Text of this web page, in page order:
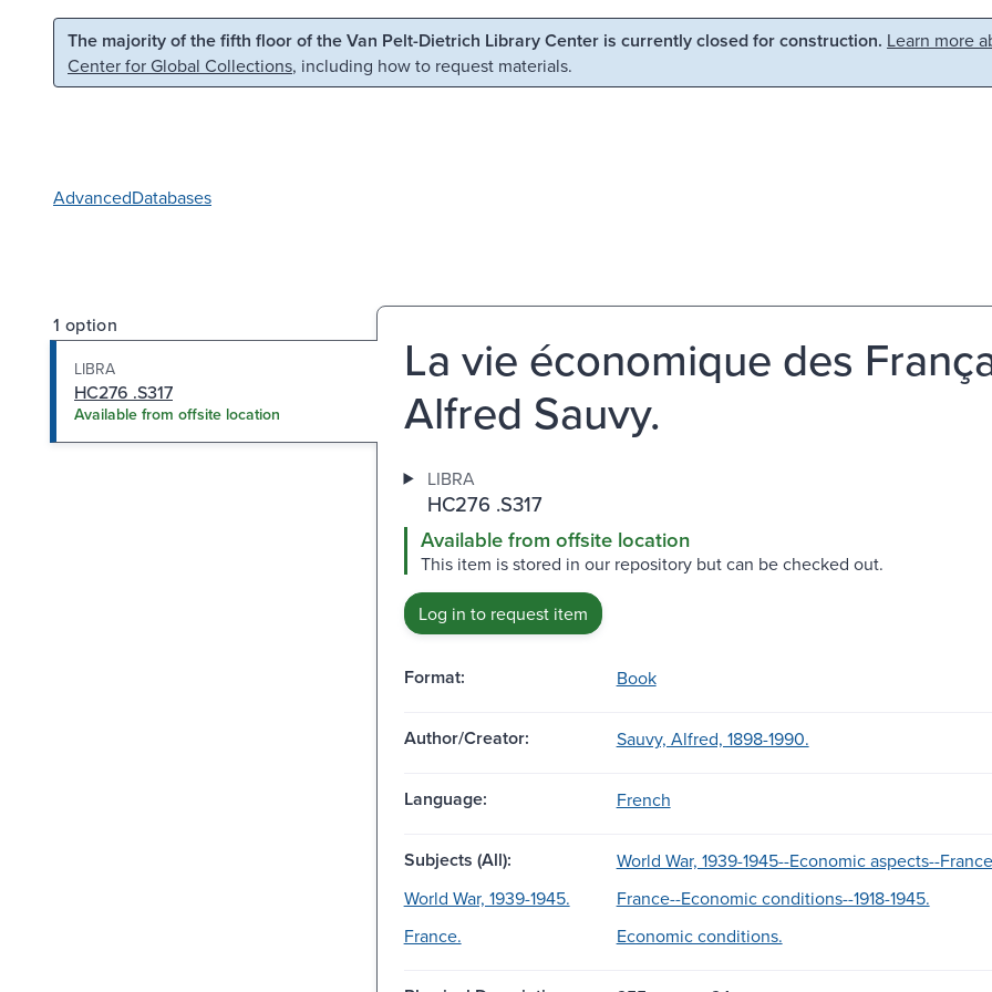
Skip to main content Skip to search
The majority of the fifth floor of the Van Pelt-Dietrich Library Center is currently closed for construction. Learn more
Center for Global Collections, including how to request materials.
AdvancedDatabases
1 option
LIBRA
HC276 .S317
Available from offsite location
La vie économique des
Alfred Sauvy.
LIBRA
HC276 .S317
Available from offsite location
This item is stored in our repository but can be checked out.
Log in to request item
Format: Book
Author/Creator: Sauvy, Alfred, 1898-1990.
Language: French
Subjects (All):
World War, 1939-1945--Economic aspects--
World War, 1939-1945.
France--Economic conditions--1918-1945.
France.
Economic conditions.